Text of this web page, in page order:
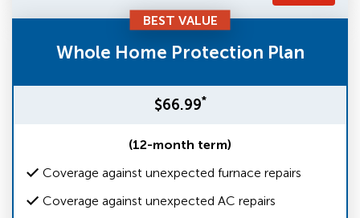
BEST VALUE
Whole Home Protection Plan
$66.99*
(12-month term)
Coverage against unexpected furnace repairs
Coverage against unexpected AC repairs